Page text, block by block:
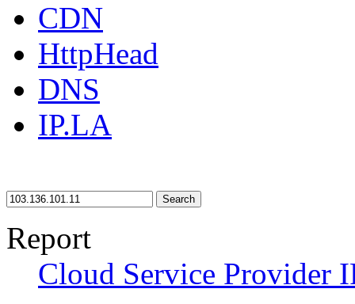
CDN
HttpHead
DNS
IP.LA
Search
Report
Cloud Service Provider